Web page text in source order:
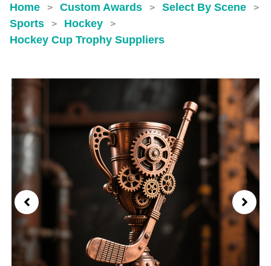
Home > Custom Awards > Select By Scene >
Sports > Hockey >
Hockey Cup Trophy​ Suppliers